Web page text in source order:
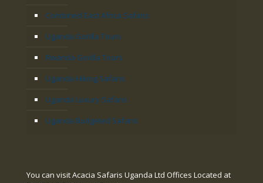
Combined East Africa Safaris
Uganda Gorilla Tours
Rwanda Gorilla Tours
Uganda Hiking Safaris
Uganda Luxury Safaris
Uganda Budgeted Safaris
You can visit Acacia Safaris Uganda Ltd Offices Located at